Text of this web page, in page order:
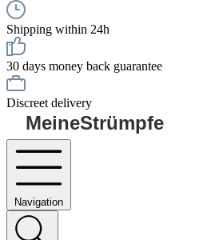
Shipping within 24h
30 days money back guarantee
Discreet delivery
MeineStrümpfe
Navigation